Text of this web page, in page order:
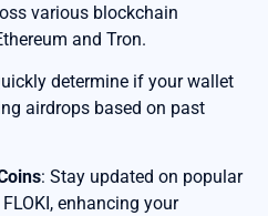
various blockchain
and Tron.
determine if your wallet
airdrops based on past
: Stay updated on popular
enhancing your